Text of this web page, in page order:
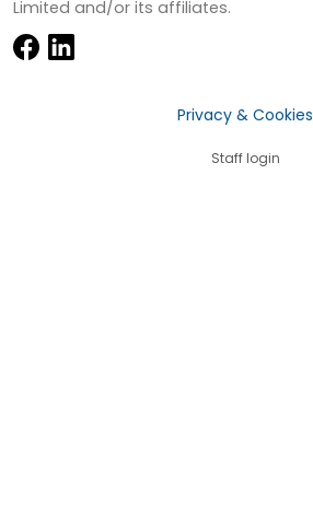
Limited and/or its affiliates.
Privacy & Cookies
Staff login